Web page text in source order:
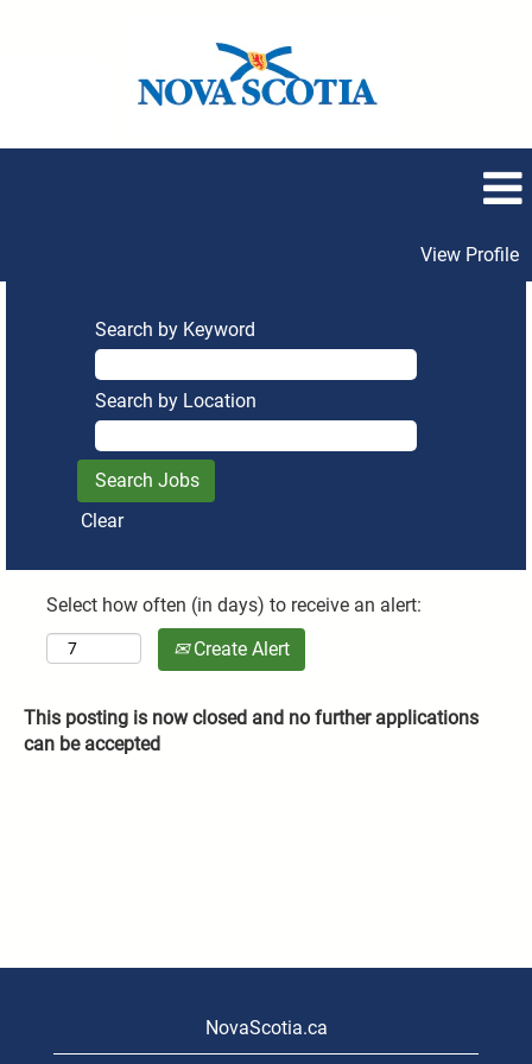
View Profile
Search by Keyword
Search by Location
Clear
Select how often (in days) to receive an alert:
Create Alert
This posting is now closed and no further applications
can be accepted
NovaScotia.ca